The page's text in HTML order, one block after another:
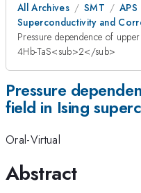
All Archives SMT
Superconductivity and
Pressure dependence of
4Hb-TaS<sub>2</sub>
Pressure
field in Ising
Oral-Virtual
Abstract